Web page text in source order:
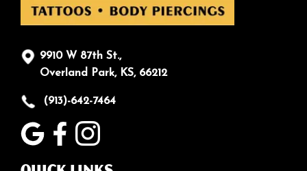
9910 W 87th St.,
Overland Park, KS, 66212
(913)-642-7464